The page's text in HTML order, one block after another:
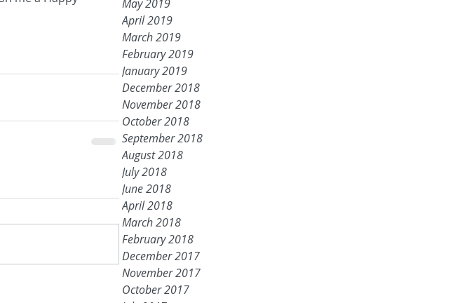
May 2019
April 2019
March 2019
February 2019
January 2019
December 2018
November 2018
October 2018
September 2018
August 2018
July 2018
June 2018
April 2018
March 2018
February 2018
December 2017
November 2017
October 2017